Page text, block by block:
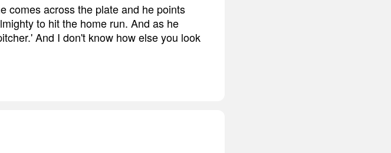
comes across the plate and he points
to hit the home run. And as he
And I don't know how else you look